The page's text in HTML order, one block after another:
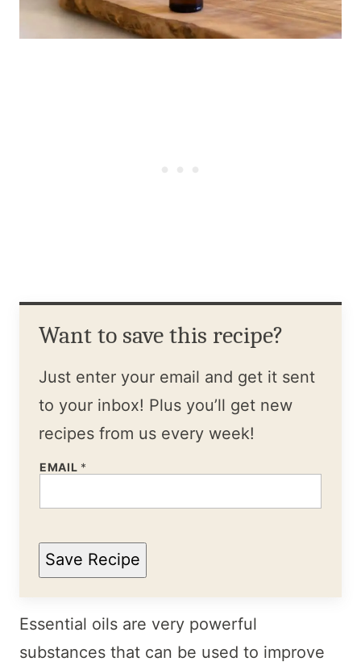
Want to save this recipe?
Just enter your email and get it sent
to your inbox! Plus you’ll get new
recipes from us every week!
EMAIL *
Save Recipe
Essential oils are very powerful
substances that can be used to improve